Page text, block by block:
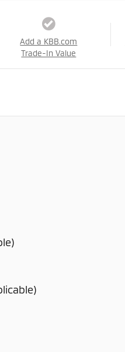
Add a KBB.com
Trade-In Value